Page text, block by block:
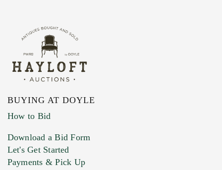
BUYING AT DOYLE
How to Bid
Download a Bid Form
Let's Get Started
Payments & Pick Up